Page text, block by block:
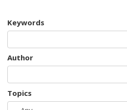
Keywords
Author
Topics